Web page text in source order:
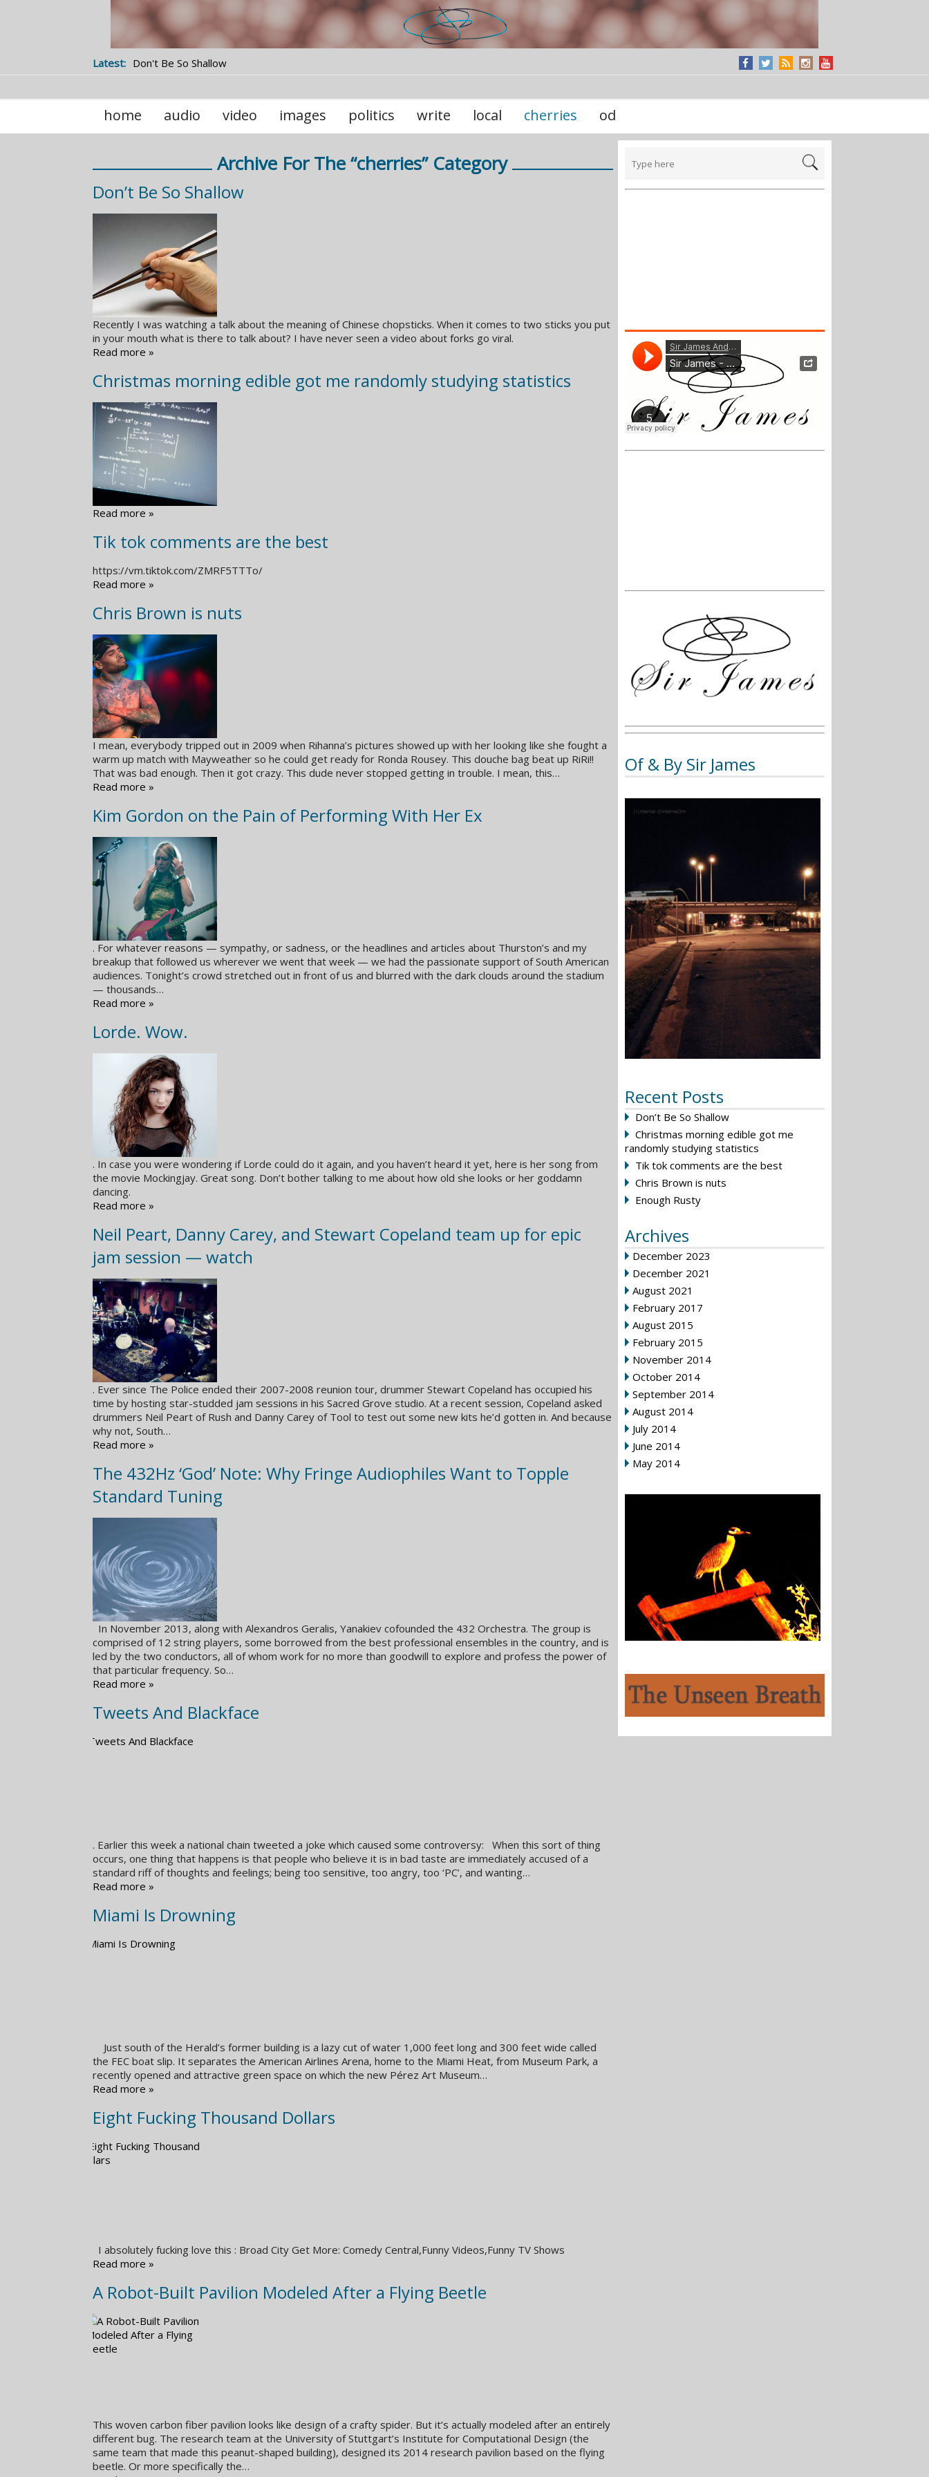
Latest: Don't Be So Shallow
home audio video images politics write local cherries od
Of & By Sir James
Recent Posts
Don’t Be So Shallow
Christmas morning edible got me
randomly studying statistics
Tik tok comments are the best
Chris Brown is nuts
Enough Rusty
Archives
December 2023
December 2021
August 2021
February 2017
August 2015
February 2015
November 2014
October 2014
September 2014
August 2014
July 2014
June 2014
May 2014
Archive For The “cherries” Category
Don’t Be So Shallow
Recently I was watching a talk about the meaning of Chinese chopsticks. When it comes to two sticks you put
in your mouth what is there to talk about? I have never seen a video about forks go viral.
Read more »
Christmas morning edible got me randomly studying statistics
Read more »
Tik tok comments are the best
https://vm.tiktok.com/ZMRF5TTTo/
Read more »
Chris Brown is nuts
I mean, everybody tripped out in 2009 when Rihanna’s pictures showed up with her looking like she fought a
warm up match with Mayweather so he could get ready for Ronda Rousey. This douche bag beat up RiRi!!
That was bad enough. Then it got crazy. This dude never stopped getting in trouble. I mean, this…
Read more »
Kim Gordon on the Pain of Performing With Her Ex
. For whatever reasons — sympathy, or sadness, or the headlines and articles about Thurston’s and my
breakup that followed us wherever we went that week — we had the passionate support of South American
audiences. Tonight’s crowd stretched out in front of us and blurred with the dark clouds around the stadium
— thousands…
Read more »
Lorde. Wow.
. In case you were wondering if Lorde could do it again, and you haven’t heard it yet, here is her song from
the movie Mockingjay. Great song. Don’t bother talking to me about how old she looks or her goddamn
dancing.
Read more »
Neil Peart, Danny Carey, and Stewart Copeland team up for epic
jam session — watch
. Ever since The Police ended their 2007-2008 reunion tour, drummer Stewart Copeland has occupied his
time by hosting star-studded jam sessions in his Sacred Grove studio. At a recent session, Copeland asked
drummers Neil Peart of Rush and Danny Carey of Tool to test out some new kits he’d gotten in. And because
why not, South…
Read more »
The 432Hz ‘God’ Note: Why Fringe Audiophiles Want to Topple
Standard Tuning
In November 2013, along with Alexandros Geralis, Yanakiev cofounded the 432 Orchestra. The group is
comprised of 12 string players, some borrowed from the best professional ensembles in the country, and is
led by the two conductors, all of whom work for no more than goodwill to explore and profess the power of
that particular frequency. So…
Read more »
Tweets And Blackface
. Earlier this week a national chain tweeted a joke which caused some controversy: When this sort of thing
occurs, one thing that happens is that people who believe it is in bad taste are immediately accused of a
standard riff of thoughts and feelings; being too sensitive, too angry, too ‘PC’, and wanting…
Read more »
Miami Is Drowning
Just south of the Herald’s former building is a lazy cut of water 1,000 feet long and 300 feet wide called
the FEC boat slip. It separates the American Airlines Arena, home to the Miami Heat, from Museum Park, a
recently opened and attractive green space on which the new Pérez Art Museum…
Read more »
Eight Fucking Thousand Dollars
I absolutely fucking love this : Broad City Get More: Comedy Central,Funny Videos,Funny TV Shows
Read more »
A Robot-Built Pavilion Modeled After a Flying Beetle
This woven carbon fiber pavilion looks like design of a crafty spider. But it’s actually modeled after an entirely
different bug. The research team at the University of Stuttgart’s Institute for Computational Design (the
same team that made this peanut-shaped building), designed its 2014 research pavilion based on the flying
beetle. Or more specifically the…